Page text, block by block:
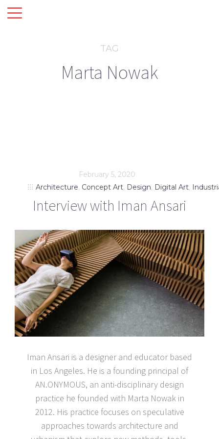
TAG
Marta Nowak
February 5, 2020
Architecture, Concept Art, Design, Digital Art,
Interview with Iman Ansari
Iman Ansari is a designer and educator based
in Los Angeles. He is a founding principal of
AN.ONYMOUS, an anti-disciplinary design
practice he founded with Marta Nowak in
2012. His practice focuses on speculative
approaches towards architecture and